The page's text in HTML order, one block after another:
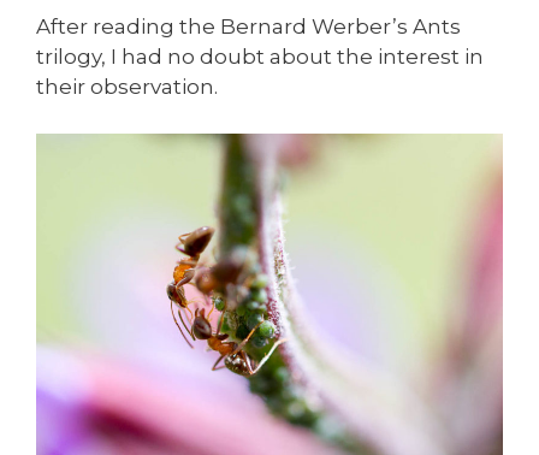
After reading the Bernard Werber’s Ants
trilogy, I had no doubt about the interest in
their observation.